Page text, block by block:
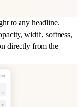
to any headline.
width, softness,
directly from the